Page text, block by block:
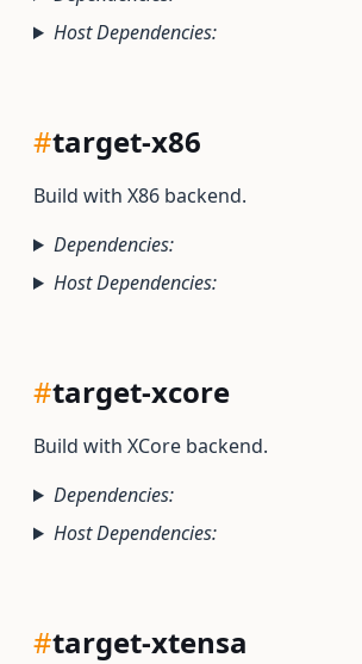
Host Dependencies:
#target-x86
Build with X86 backend.
Dependencies:
Host Dependencies:
#target-xcore
Build with XCore backend.
Dependencies:
Host Dependencies:
#target-xtensa